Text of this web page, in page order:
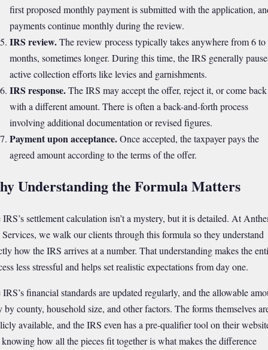
first proposed monthly payment is submitted with the application,
payments continue monthly during the review.
IRS review.The review process typically takes anywhere from 6 to
months, sometimes longer. During this time, the IRS generally
active collection efforts like levies and garnishments.
IRS response.The IRS may accept the offer, reject it, or come back
with a different amount. There is often a back-and-forth process
involving additional documentation or revised figures.
Payment upon acceptance.Once accepted, the taxpayer pays the
agreed amount according to the terms of the offer.
Understanding the Formula Matters
IRS’s settlement calculation isn’t a mystery, but it is detailed. At
we walk our clients through this formula so they understand
how the IRS arrives at a number. That understanding makes the
less stressful and helps set realistic expectations from day one.
IRS’s financial standards are updated regularly, and the allowable
by county, household size, and other factors. The forms themselves
available, and the IRS even has a pre-qualifier tool on their
how all the pieces fit together is what makes the difference